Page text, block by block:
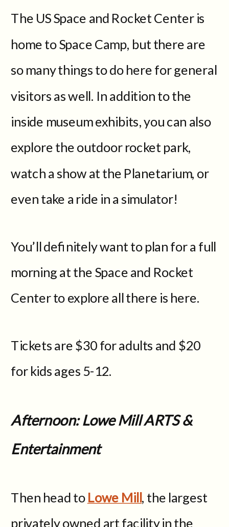
The US Space and Rocket Center is
home to Space Camp, but there are
so many things to do here for general
visitors as well. In addition to the
inside museum exhibits, you can also
explore the outdoor rocket park,
watch a show at the Planetarium, or
even take a ride in a simulator!
You’ll definitely want to plan for a full
morning at the Space and Rocket
Center to explore all there is here.
Tickets are $30 for adults and $20
for kids ages 5-12.
Afternoon: Lowe Mill ARTS &
Entertainment
Then head toLowe Mill, the largest
privately owned art facility in the